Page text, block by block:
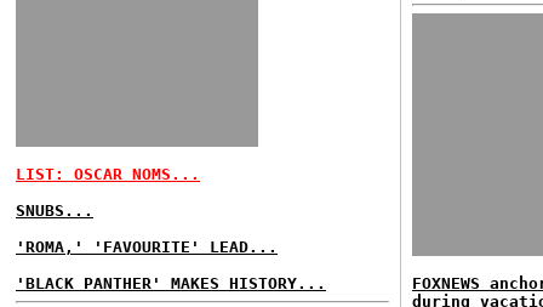
LIST: OSCAR NOMS...
SNUBS...
'ROMA,' 'FAVOURITE' LEAD...
'BLACK PANTHER' MAKES HISTORY...
FOXNEWS
during